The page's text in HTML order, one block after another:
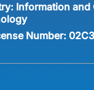
Information
Number: